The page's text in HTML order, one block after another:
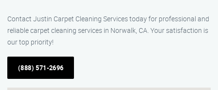
Contact Justin Carpet Cleaning Services today for professional and
reliable carpet cleaning services in Norwalk, CA. Your satisfaction is
our top priority!
(888) 571-2696